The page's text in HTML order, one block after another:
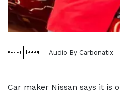
Audio By Carbonatix
Car maker Nissan says it is